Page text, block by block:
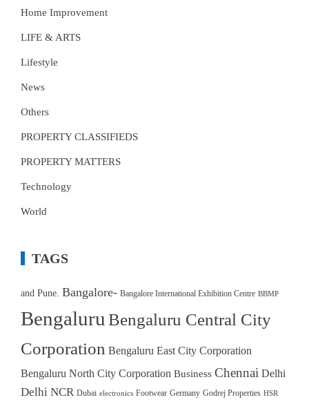
Home Improvement
LIFE & ARTS
Lifestyle
News
Others
PROPERTY CLASSIFIEDS
PROPERTY MATTERS
Technology
World
TAGS
and Pune. Bangalore- Bangalore International Exhibition Centre BBMP
Bengaluru Bengaluru Central City
Corporation Bengaluru East City Corporation
Bengaluru North City Corporation Business Chennai Delhi
Delhi NCR Dubai electronics Footwear Germany Godrej Properties HSR